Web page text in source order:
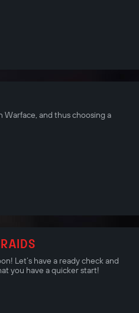
Warface, and thus choosing a
Let’s have a ready check and
you have a quicker start!